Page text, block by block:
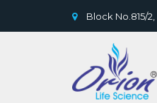
Block No.815/